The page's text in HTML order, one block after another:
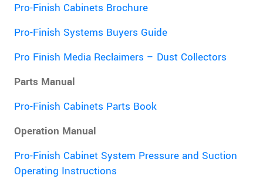
Pro-Finish Cabinets Brochure
Pro-Finish Systems Buyers Guide
Pro Finish Media Reclaimers – Dust Collectors
Parts Manual
Pro-Finish Cabinets Parts Book
Operation Manual
Pro-Finish Cabinet System Pressure and Suction
Operating Instructions